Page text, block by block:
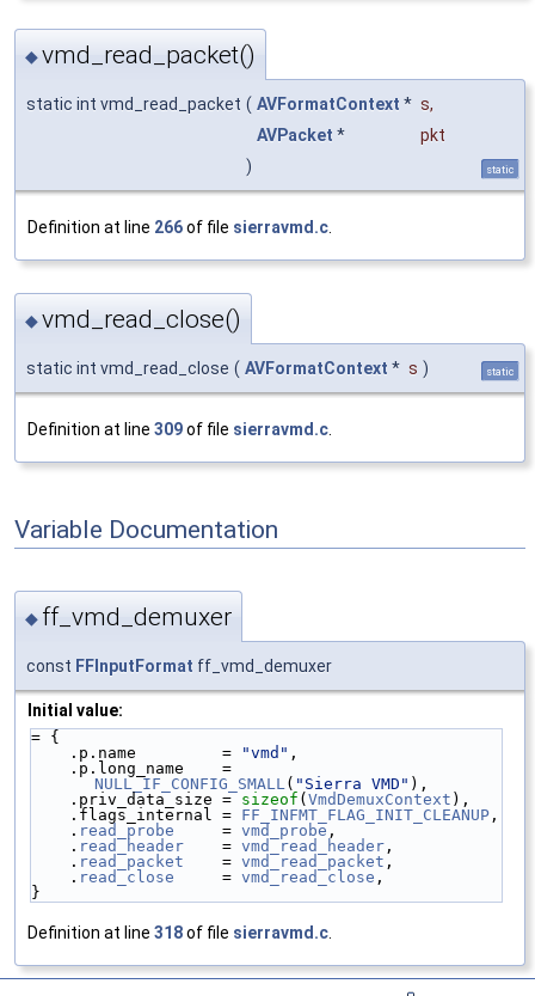
◆vmd_read_packet()
static int vmd_read_packet ( AVFormatContext * s,
AVPacket *
pkt
)
static
Definition at line 266of file sierravmd.c
◆vmd_read_close()
static int vmd_read_close ( AVFormatContext * s ) static
Definition at line 309of file sierravmd.c
Variable Documentation
◆ ff_vmd_demuxer
const FFInputFormat ff_vmd_demuxer
Initial value:
= {
    .p.name         =
"vmd" ,
NULL_IF_CONFIG_SMALL ( "Sierra VMD" ),
    .priv_data_size =
sizeof (VmdDemuxContext ),
    .flags_internal =
FF_INFMT_FLAG_INIT_CLEANUP ,
    .
read_probe
     =
vmd_probe ,
    .
read_header
    =
vmd_read_header ,
    .
read_packet
    =
vmd_read_packet ,
    .
read_close
     =
vmd_read_close ,
}
Definition at line 318of file sierravmd.c